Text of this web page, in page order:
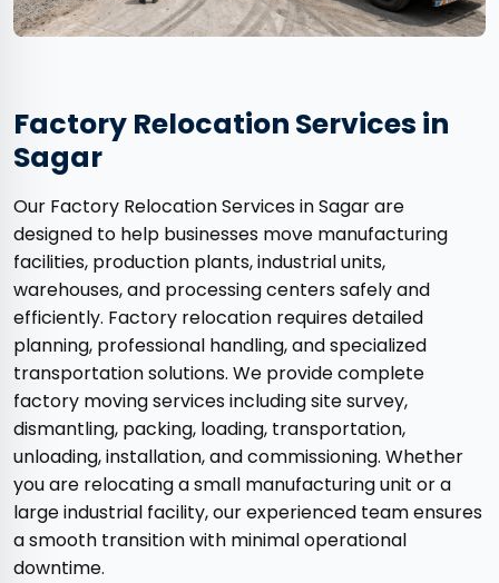
Factory Relocation Services in
Sagar
Our Factory Relocation Services in Sagar are
designed to help businesses move manufacturing
facilities, production plants, industrial units,
warehouses, and processing centers safely and
efficiently. Factory relocation requires detailed
planning, professional handling, and specialized
transportation solutions. We provide complete
factory moving services including site survey,
dismantling, packing, loading, transportation,
unloading, installation, and commissioning. Whether
you are relocating a small manufacturing unit or a
large industrial facility, our experienced team ensures
a smooth transition with minimal operational
downtime.